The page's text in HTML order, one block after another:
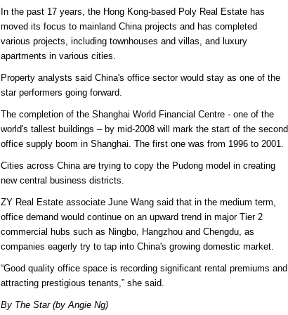
In the past 17 years, the Hong Kong-based Poly Real Estate has
moved its focus to mainland China projects and has completed
various projects, including townhouses and villas, and luxury
apartments in various cities.
Property analysts said China's office sector would stay as one of the
star performers going forward.
The completion of the Shanghai World Financial Centre - one of the
world's tallest buildings – by mid-2008 will mark the start of the second
office supply boom in Shanghai. The first one was from 1996 to 2001.
Cities across China are trying to copy the Pudong model in creating
new central business districts.
ZY Real Estate associate June Wang said that in the medium term,
office demand would continue on an upward trend in major Tier 2
commercial hubs such as Ningbo, Hangzhou and Chengdu, as
companies eagerly try to tap into China's growing domestic market.
“Good quality office space is recording significant rental premiums and
attracting prestigious tenants,” she said.
By The Star (by Angie Ng)